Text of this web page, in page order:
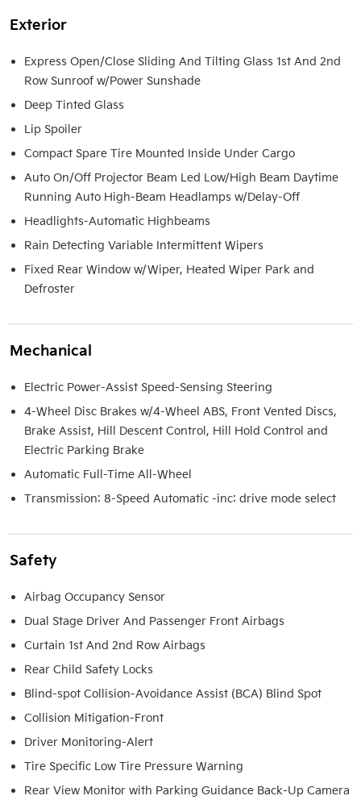
Exterior
Express Open/Close Sliding And Tilting Glass 1st And 2nd
Row Sunroof w/Power Sunshade
Deep Tinted Glass
Lip Spoiler
Compact Spare Tire Mounted Inside Under Cargo
Auto On/Off Projector Beam Led Low/High Beam Daytime
Running Auto High-Beam Headlamps w/Delay-Off
Headlights-Automatic Highbeams
Rain Detecting Variable Intermittent Wipers
Fixed Rear Window w/Wiper, Heated Wiper Park and
Defroster
Mechanical
Electric Power-Assist Speed-Sensing Steering
4-Wheel Disc Brakes w/4-Wheel ABS, Front Vented Discs,
Brake Assist, Hill Descent Control, Hill Hold Control and
Electric Parking Brake
Automatic Full-Time All-Wheel
Transmission: 8-Speed Automatic -inc: drive mode select
Safety
Airbag Occupancy Sensor
Dual Stage Driver And Passenger Front Airbags
Curtain 1st And 2nd Row Airbags
Rear Child Safety Locks
Blind-spot Collision-Avoidance Assist (BCA) Blind Spot
Collision Mitigation-Front
Driver Monitoring-Alert
Tire Specific Low Tire Pressure Warning
Rear View Monitor with Parking Guidance Back-Up Camera